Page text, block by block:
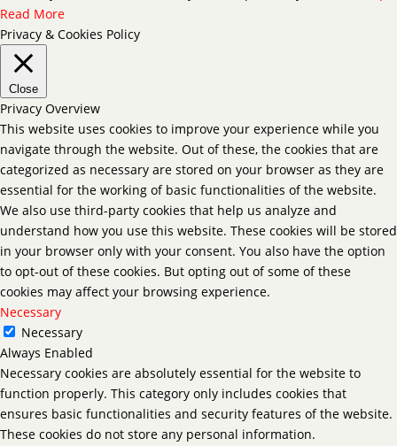
Read More
Privacy & Cookies Policy
Close
Privacy Overview
This website uses cookies to improve your experience while you
navigate through the website. Out of these, the cookies that are
categorized as necessary are stored on your browser as they are
essential for the working of basic functionalities of the website.
We also use third-party cookies that help us analyze and
understand how you use this website. These cookies will be stored
in your browser only with your consent. You also have the option
to opt-out of these cookies. But opting out of some of these
cookies may affect your browsing experience.
Necessary
Necessary
Always Enabled
Necessary cookies are absolutely essential for the website to
function properly. This category only includes cookies that
ensures basic functionalities and security features of the website.
These cookies do not store any personal information.